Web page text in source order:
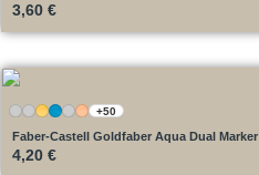
3,60 €
+50
Faber-Castell Goldfaber Aqua Dual Marker
4,20 €